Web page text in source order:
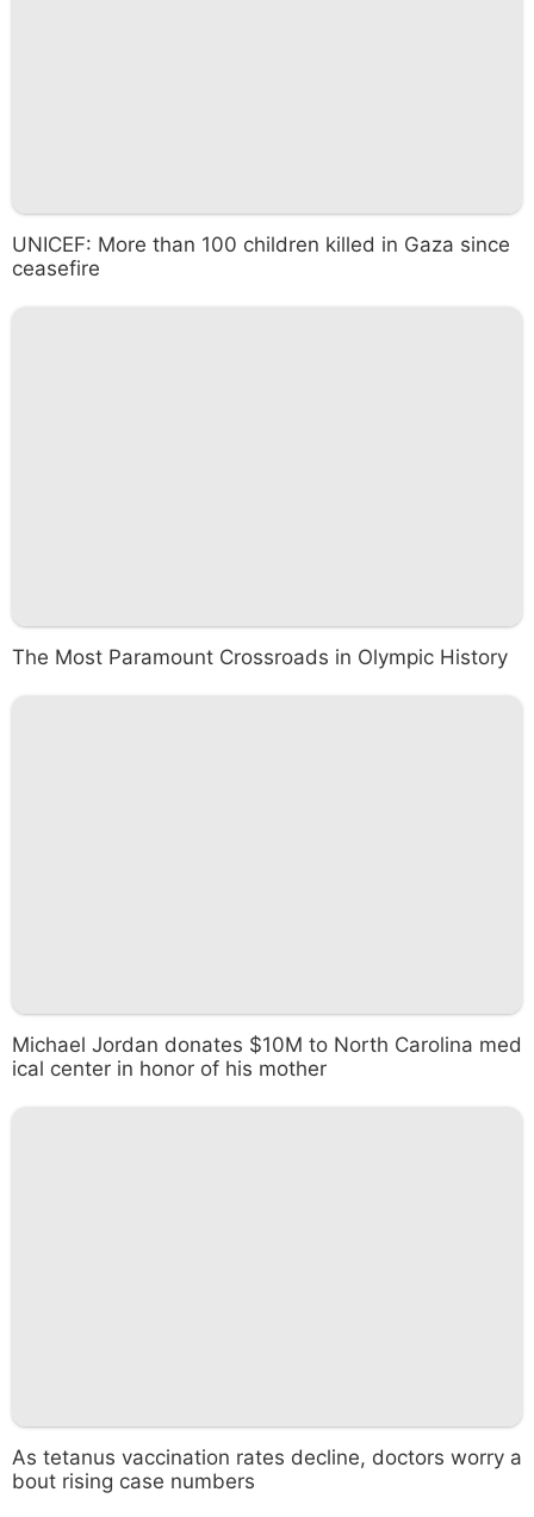
UNICEF: More than 100 children killed in Gaza since
ceasefire
The Most Paramount Crossroads in Olympic History
Michael Jordan donates $10M to North Carolina med
ical center in honor of his mother
As tetanus vaccination rates decline, doctors worry a
bout rising case numbers